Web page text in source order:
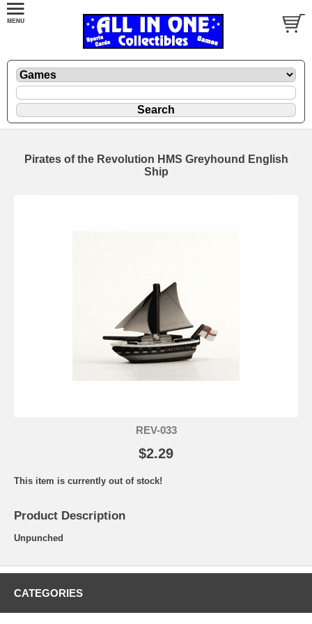
Pirates of the Revolution HMS Greyhound English
Ship
REV-033
$2.29
This item is currently out of stock!
Product Description
Unpunched
CATEGORIES